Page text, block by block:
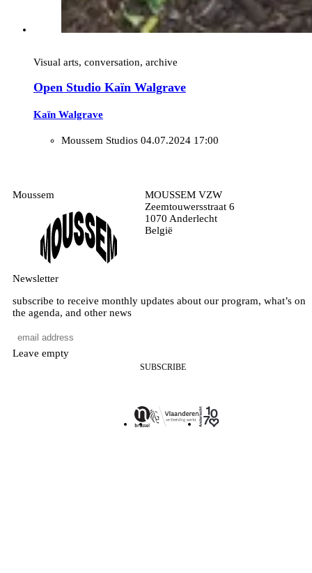
Visual arts, conversation, archive
Open Studio Kaïn Walgrave
Kaïn Walgrave
Moussem Studios 04.07.2024 17:00
Moussem
MOUSSEM VZW
Zeemtouwersstraat 6
1070 Anderlecht
België
Newsletter
subscribe to receive monthly updates about our program, what’s on
the agenda, and other news
Leave empty
SUBSCRIBE